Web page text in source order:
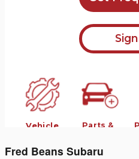
Fred Beans Subaru